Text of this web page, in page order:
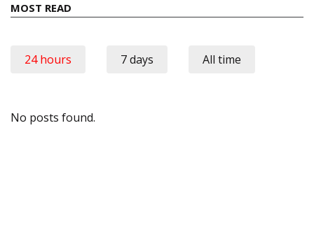
MOST READ
24 hours 7 days All time
No posts found.